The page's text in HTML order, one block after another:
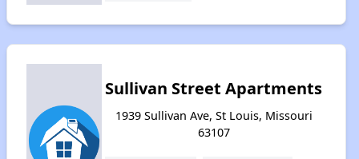
Sullivan Street Apartments
1939 Sullivan Ave, St Louis, Missouri
63107